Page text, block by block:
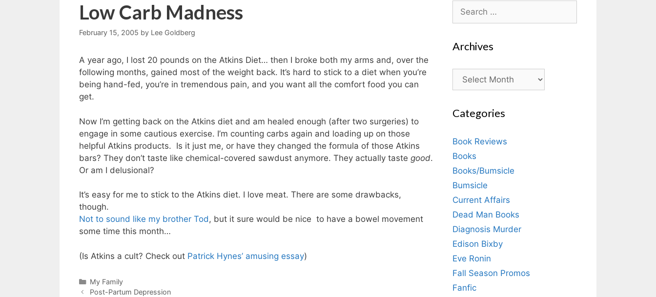
Low Carb Madness
February 15, 2005 by Lee Goldberg
A year ago, I lost 20 pounds on the Atkins Diet… then I broke both my arms and, over the
following months, gained most of the weight back. It’s hard to stick to a diet when you’re
being hand-fed, you’re in tremendous pain, and you want all the comfort food you can
get.
Now I’m getting back on the Atkins diet and am healed enough (after two surgeries) to
engage in some cautious exercise. I’m counting carbs again and loading up on those
helpful Atkins products. Is it just me, or have they changed the formula of those Atkins
bars? They don’t taste like chemical-covered sawdust anymore. They actually taste good.
Or am I delusional?
It’s easy for me to stick to the Atkins diet. I love meat. There are some drawbacks,
though.
Not to sound like my brother Tod, but it sure would be nice to have a bowel movement
some time this month…
(Is Atkins a cult? Check out Patrick Hynes’ amusing essay)
Categories
My Family
Post-Partum Depression
Search
for:
Archives
Archives
Categories
Book Reviews
Books
Books/Bumsicle
Bumsicle
Current Affairs
Dead Man Books
Diagnosis Murder
Edison Bixby
Eve Ronin
Fall Season Promos
Fanfic